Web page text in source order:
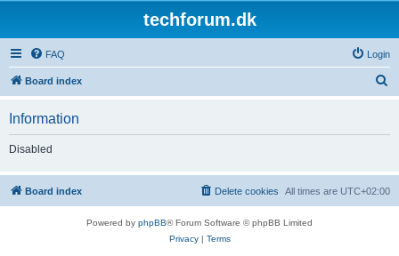
techforum.dk
FAQ Login
Board index
h
Information
Disabled
Board index All times are UTC+02:00
Delete cookies
Powered by phpBB® Forum Software © phpBB Limited
Privacy| Terms